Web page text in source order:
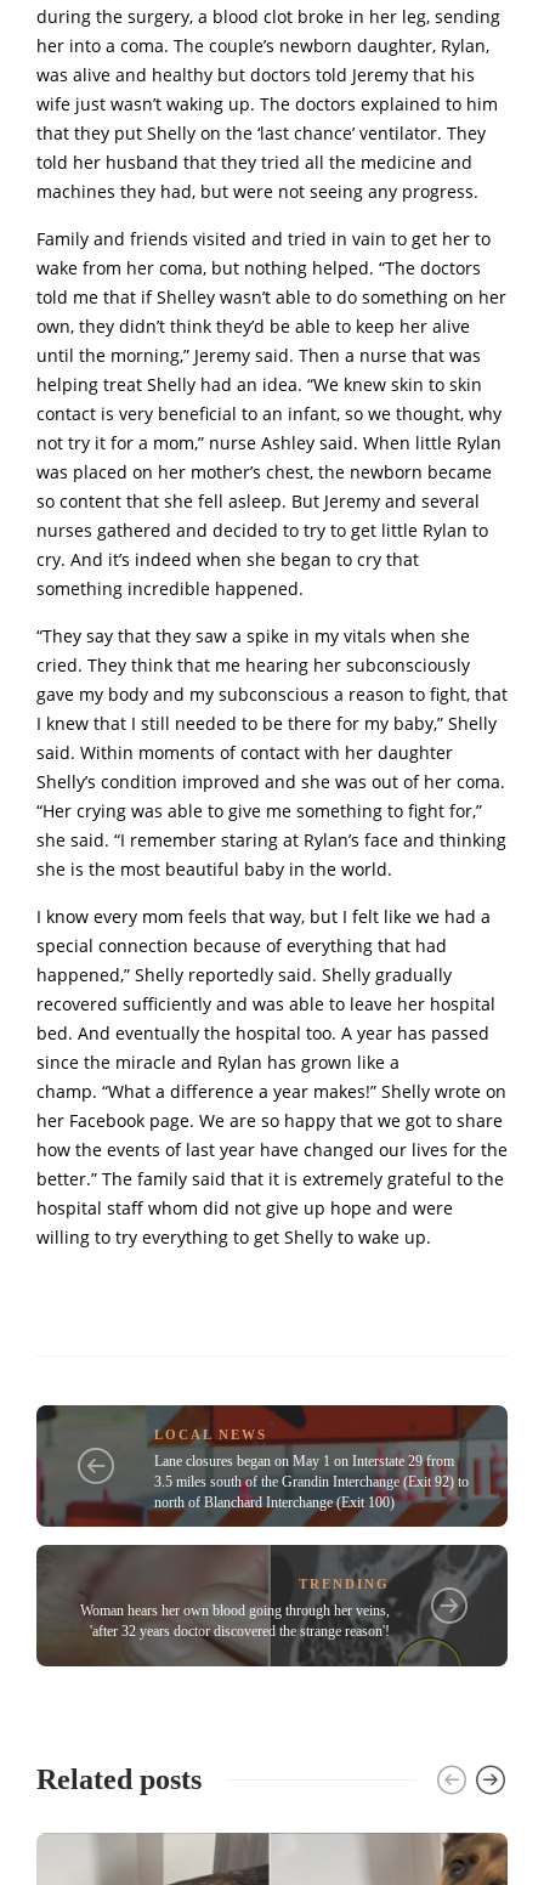
during the surgery, a blood clot broke in her leg, sending
her into a coma. The couple’s newborn daughter, Rylan,
was alive and healthy but doctors told Jeremy that his
wife just wasn’t waking up. The doctors explained to him
that they put Shelly on the ‘last chance’ ventilator. They
told her husband that they tried all the medicine and
machines they had, but were not seeing any progress.
Family and friends visited and tried in vain to get her to
wake from her coma, but nothing helped. “The doctors
told me that if Shelley wasn’t able to do something on her
own, they didn’t think they’d be able to keep her alive
until the morning,” Jeremy said. Then a nurse that was
helping treat Shelly had an idea. “We knew skin to skin
contact is very beneficial to an infant, so we thought, why
not try it for a mom,” nurse Ashley said. When little Rylan
was placed on her mother’s chest, the newborn became
so content that she fell asleep. But Jeremy and several
nurses gathered and decided to try to get little Rylan to
cry. And it’s indeed when she began to cry that
something incredible happened.
“They say that they saw a spike in my vitals when she
cried. They think that me hearing her subconsciously
gave my body and my subconscious a reason to fight, that
I knew that I still needed to be there for my baby,” Shelly
said. Within moments of contact with her daughter
Shelly’s condition improved and she was out of her coma.
“Her crying was able to give me something to fight for,”
she said. “I remember staring at Rylan’s face and thinking
she is the most beautiful baby in the world.
I know every mom feels that way, but I felt like we had a
special connection because of everything that had
happened,” Shelly reportedly said. Shelly gradually
recovered sufficiently and was able to leave her hospital
bed. And eventually the hospital too. A year has passed
since the miracle and Rylan has grown like a
champ. “What a difference a year makes!” Shelly wrote on
her Facebook page. We are so happy that we got to share
how the events of last year have changed our lives for the
better.” The family said that it is extremely grateful to the
hospital staff whom did not give up hope and were
willing to try everything to get Shelly to wake up.
LOCAL NEWS
Lane closures began on May 1 on Interstate 29 from
3.5 miles south of the Grandin Interchange (Exit 92) to
north of Blanchard Interchange (Exit 100)
TRENDING
Woman hears her own blood going through her veins,
'after 32 years doctor discovered the strange reason'!
Related posts